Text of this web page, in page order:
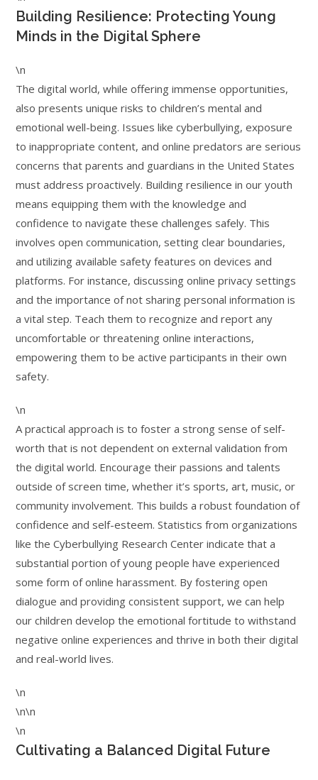
Building Resilience: Protecting Young
Minds in the Digital Sphere
\n
The digital world, while offering immense opportunities,
also presents unique risks to children’s mental and
emotional well-being. Issues like cyberbullying, exposure
to inappropriate content, and online predators are serious
concerns that parents and guardians in the United States
must address proactively. Building resilience in our youth
means equipping them with the knowledge and
confidence to navigate these challenges safely. This
involves open communication, setting clear boundaries,
and utilizing available safety features on devices and
platforms. For instance, discussing online privacy settings
and the importance of not sharing personal information is
a vital step. Teach them to recognize and report any
uncomfortable or threatening online interactions,
empowering them to be active participants in their own
safety.
\n
A practical approach is to foster a strong sense of self-
worth that is not dependent on external validation from
the digital world. Encourage their passions and talents
outside of screen time, whether it’s sports, art, music, or
community involvement. This builds a robust foundation of
confidence and self-esteem. Statistics from organizations
like the Cyberbullying Research Center indicate that a
substantial portion of young people have experienced
some form of online harassment. By fostering open
dialogue and providing consistent support, we can help
our children develop the emotional fortitude to withstand
negative online experiences and thrive in both their digital
and real-world lives.
\n
\n\n
\n
Cultivating a Balanced Digital Future